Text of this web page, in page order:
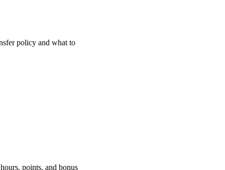
policy and what to
points, and bonus